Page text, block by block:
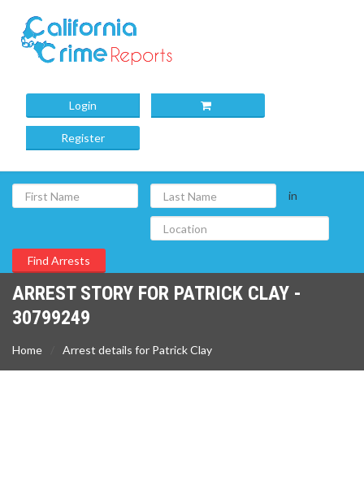
Login
Register
in
ARREST STORY FOR PATRICK CLAY -
30799249
Home Arrest details for Patrick Clay